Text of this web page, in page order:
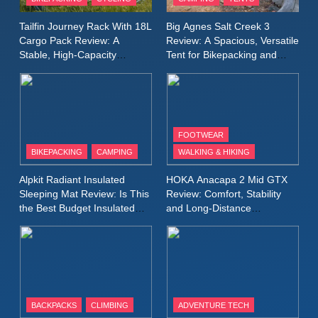
for Again and Again
MEN'S CLOTHING RUNNING
9
Inov8 Windshell Review: A
10
Review: A Lightweight
Waterproof Running Jacket
Built for Fast, Demanding
Conditions
MEN'S CLOTHING RUNNING
Conditions
MEN'S CLOTHING
WOMEN'S CLOTHING
Tailfin Journey Rack With 18L
Cargo Pack Review: A
Stable, High‑Capacity
Long‑Distance Riding
Big Agnes Salt Creek 3
Review: A Spacious, Versatile
Tent for Bikepacking and
BIKEPACKING CAMPING
Alpkit Radiant Insulated
Sleeping Mat Review: Is This
the Best Budget Insulated
Camping
FOOTWEAR
WALKING & HIKING
HOKA Anacapa 2 Mid GTX
Review: Comfort, Stability
and Long‑Distance
BACKPACKS CLIMBING ADVENTURE TECH